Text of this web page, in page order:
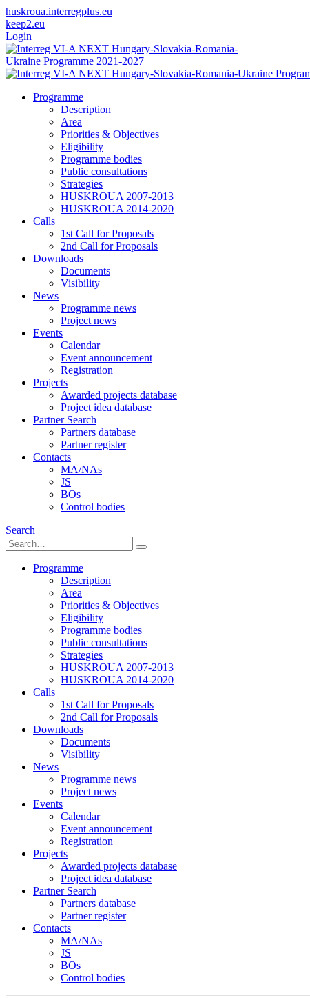
huskroua.interregplus.eu
keep2.eu
Login
Programme
Description
Area
Priorities & Objectives
Eligibility
Programme bodies
Public consultations
Strategies
HUSKROUA 2007-2013
HUSKROUA 2014-2020
Calls
1st Call for Proposals
2nd Call for Proposals
Downloads
Documents
Visibility
News
Programme news
Project news
Events
Calendar
Event announcement
Registration
Projects
Awarded projects database
Project idea database
Partner Search
Partners database
Partner register
Contacts
MA/NAs
JS
BOs
Control bodies
Search
Programme
Description
Area
Priorities & Objectives
Eligibility
Programme bodies
Public consultations
Strategies
HUSKROUA 2007-2013
HUSKROUA 2014-2020
Calls
1st Call for Proposals
2nd Call for Proposals
Downloads
Documents
Visibility
News
Programme news
Project news
Events
Calendar
Event announcement
Registration
Projects
Awarded projects database
Project idea database
Partner Search
Partners database
Partner register
Contacts
MA/NAs
JS
BOs
Control bodies